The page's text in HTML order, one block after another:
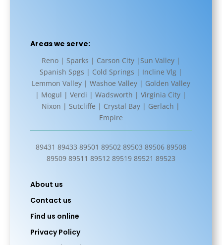
Areas we serve:
Reno | Sparks | Carson City |Sun Valley |
Spanish Spgs | Cold Springs | Incline Vlg |
Lemmon Valley | Washoe Valley | Golden Valley
| Mogul | Verdi | Wadsworth | Virginia City |
Nixon | Sutcliffe | Crystal Bay | Gerlach |
Empire
89431 89433 89501 89502 89503 89506 89508
89509 89511 89512 89519 89521 89523
About us
Contact us
Find us online
Privacy Policy